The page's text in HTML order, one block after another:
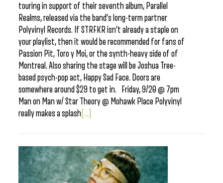
touring in support of their seventh album, Parallel
Realms, released via the band’s long-term partner
Polyvinyl Records. If STRFKR isn’t already a staple on
your playlist, then it would be recommended for fans of
Passion Pit, Toro y Moi, or the synth-heavy side of of
Montreal. Also sharing the stage will be Joshua Tree-
based psych-pop act, Happy Sad Face. Doors are
somewhere around $29 to get in. Friday, 9/20 @ 7pm
Man on Man w/ Star Theory @ Mohawk Place Polyvinyl
really makes a splash [...]